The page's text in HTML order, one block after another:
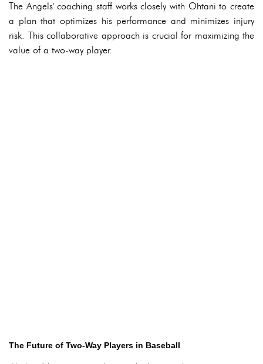
The Angels' coaching staff works closely with Ohtani to create
a plan that optimizes his performance and minimizes injury
risk. This collaborative approach is crucial for maximizing the
value of a two-way player.
The Future of Two-Way Players in Baseball